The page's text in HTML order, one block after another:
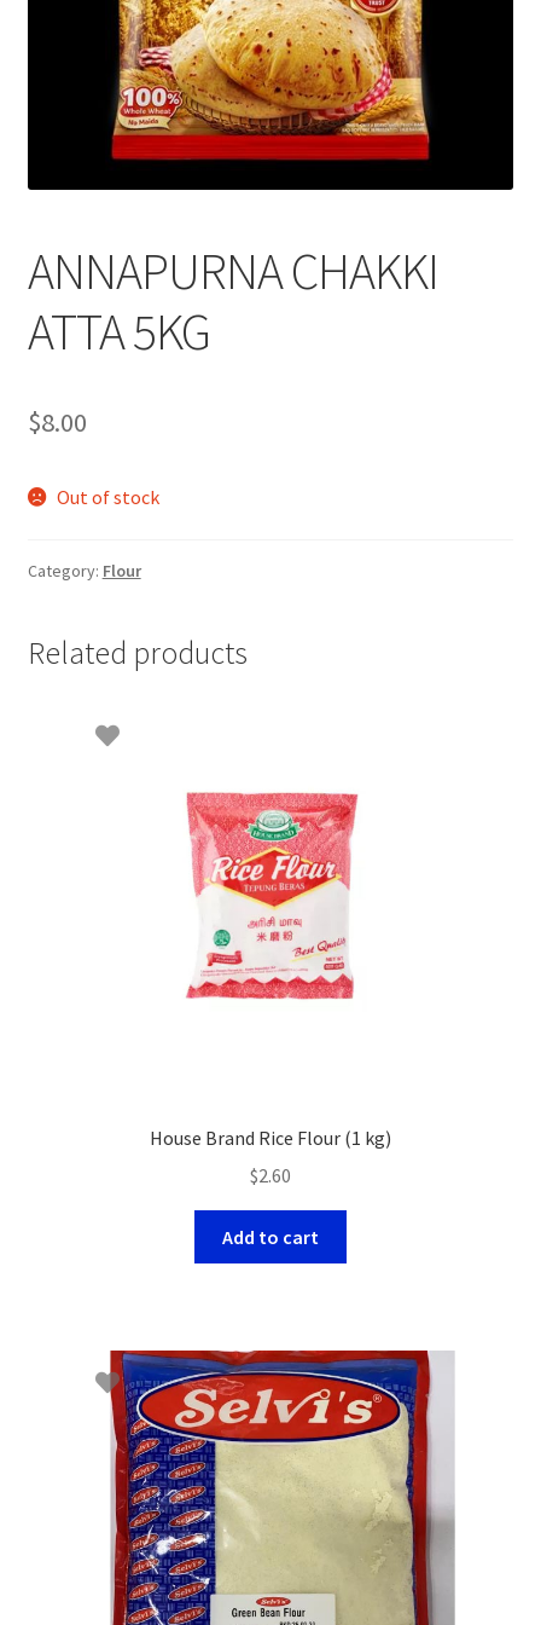
ANNAPURNA CHAKKI
ATTA 5KG
$8.00
Out of stock
Category: Flour
Related products
House Brand Rice Flour (1 kg)
$2.60
Add to cart